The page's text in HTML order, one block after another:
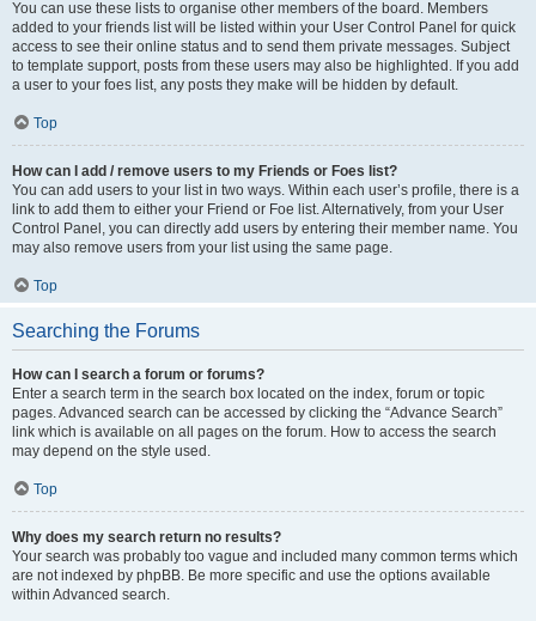
You can use these lists to organise other members of the board. Members
added to your friends list will be listed within your User Control Panel for quick
access to see their online status and to send them private messages. Subject
to template support, posts from these users may also be highlighted. If you add
a user to your foes list, any posts they make will be hidden by default.
Top
How can I add / remove users to my Friends or Foes list?
You can add users to your list in two ways. Within each user’s profile, there is a
link to add them to either your Friend or Foe list. Alternatively, from your User
Control Panel, you can directly add users by entering their member name. You
may also remove users from your list using the same page.
Top
Searching the Forums
How can I search a forum or forums?
Enter a search term in the search box located on the index, forum or topic
pages. Advanced search can be accessed by clicking the “Advance Search”
link which is available on all pages on the forum. How to access the search
may depend on the style used.
Top
Why does my search return no results?
Your search was probably too vague and included many common terms which
are not indexed by phpBB. Be more specific and use the options available
within Advanced search.